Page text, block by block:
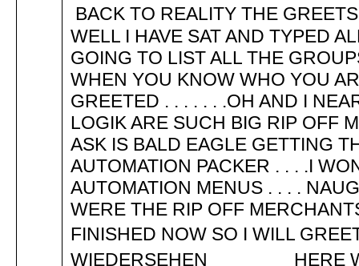
BACK TO REALITY THE
WELL I HAVE SAT AND TYPED
GOING TO LIST ALL THE
WHEN YOU KNOW WHO YOU
GREETED . . . . . . .OH AND I
LOGIK ARE SUCH BIG RIP
ASK IS BALD EAGLE GETTING
AUTOMATION PACKER . . . .I
AUTOMATION MENUS . . . .
WERE THE RIP OFF
FINISHED NOW SO I WILL
WIEDERSEHEN HERE